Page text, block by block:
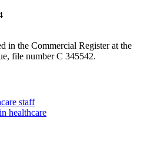
in the Commercial Register at the
file number C 345542.
staff
healthcare